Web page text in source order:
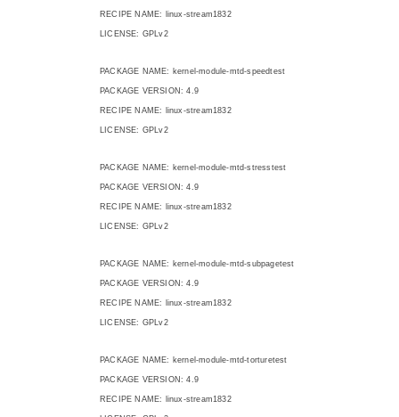
RECIPE NAME: linux-stream1832
LICENSE: GPLv2
PACKAGE NAME: kernel-module-mtd-speedtest
PACKAGE VERSION: 4.9
RECIPE NAME: linux-stream1832
LICENSE: GPLv2
PACKAGE NAME: kernel-module-mtd-stresstest
PACKAGE VERSION: 4.9
RECIPE NAME: linux-stream1832
LICENSE: GPLv2
PACKAGE NAME: kernel-module-mtd-subpagetest
PACKAGE VERSION: 4.9
RECIPE NAME: linux-stream1832
LICENSE: GPLv2
PACKAGE NAME: kernel-module-mtd-torturetest
PACKAGE VERSION: 4.9
RECIPE NAME: linux-stream1832